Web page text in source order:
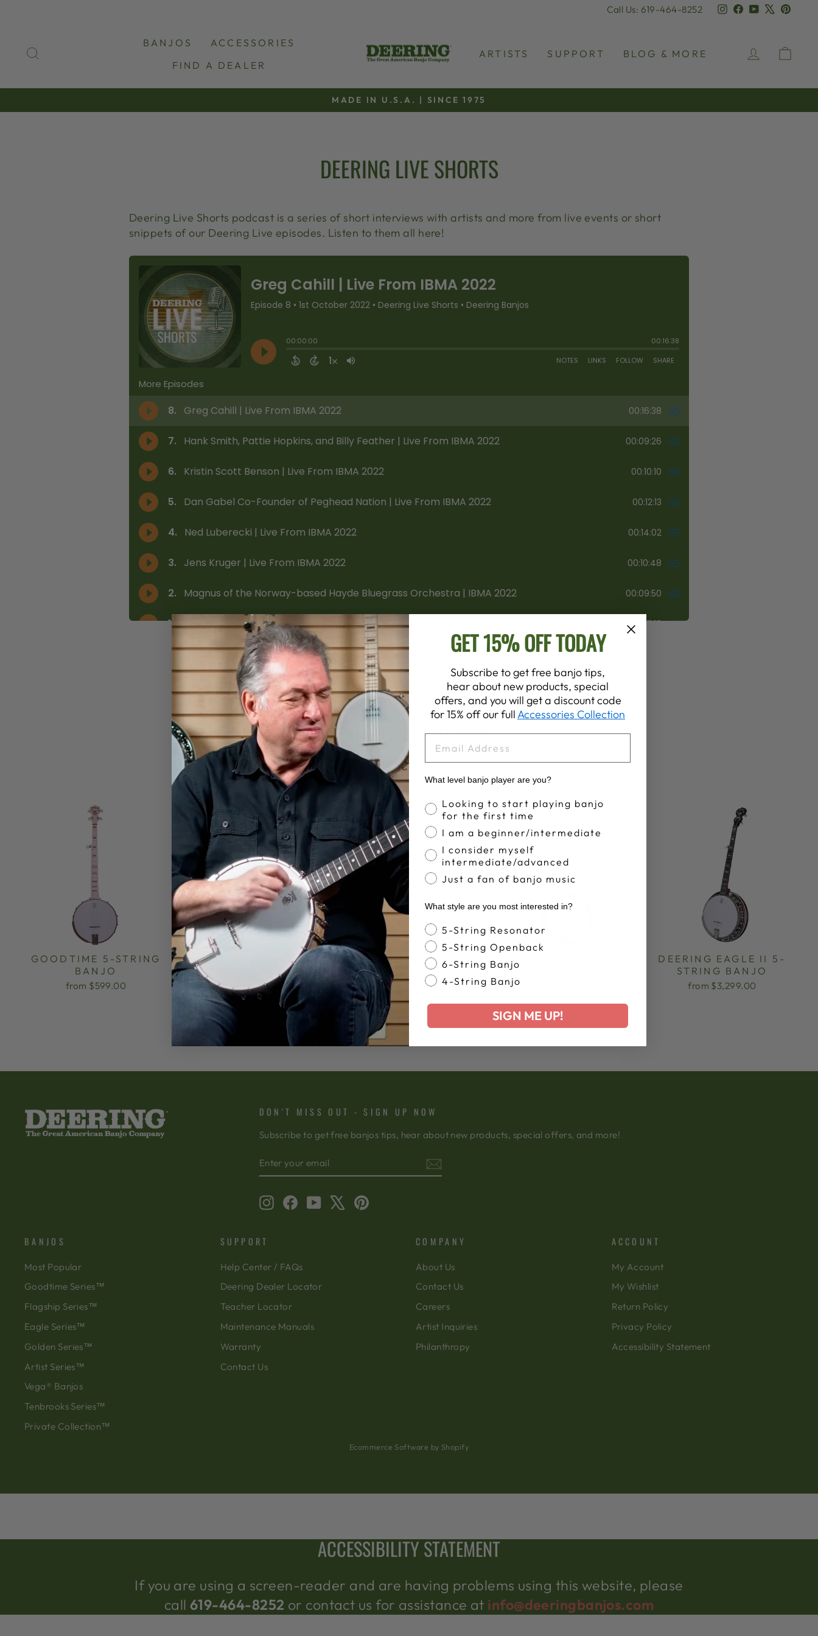
Call Us: 619-464-8252 Instagram
Facebook
YouTube
BANJOS
ACCESSORIES
FIND A DEALER
ARTISTS SUPPORT BLOG & MORE LOG IN
Pause
MADE IN U.S.A. | SINCE 1975
DEERING LIVE SHORTS
Deering Live Shorts podcast is a series of short interviews with artists and more from live events or short
snippets of our Deering Live episodes. Listen to them all here!
FEATURED COLLECTION
VIEW ALL
GOODTIME 5-STRING
BANJO
from $599.00
DEERING SIERRA 5-
STRING BANJO
from $3,499.00
GOODTIME
AMERICANA 5-STRING
BANJO
from $749.00
GOODTIME TWO 5-
DEERING EAGLE II 5-
STRING BANJO
from $3,299.00
DON'T MISS OUT - SIGN UP NOW
Subscribe to get free banjos tips, hear about new products, special offers, and more!
YOUR
EMAIL
InstagramFacebookYouTube Pinterest
BANJOS
Most Popular
Goodtime Series™
Flagship Series™
Eagle Series™
Golden Series™
Artist Series™
Vega® Banjos
Tenbrooks Series™
Private Collection™
SUPPORT
Help Center / FAQs
Deering Dealer Locator
Teacher Locator
Maintenance Manuals
Warranty
Contact Us
COMPANY
About Us
Contact Us
Careers
Artist Inquiries
Philanthropy
ACCOUNT
My Account
My Wishlist
Return Policy
Privacy Policy
Accessibility Statement
Ecommerce Software by Shopify
ACCESSIBILITY STATEMENT
If you are using a screen-reader and are having problems using this website, please
call619-464-8252 or contact us for assistance at info@deeringbanjos.com
GET 15% OFF TODAY
Subscribe to get free banjo tips,
hear about new products, special
offers, and you will get a discount code
for 15% off our fullAccessories Collection
What level banjo player are you?
Banjo Proficiency
Looking to start playing banjo
for the first time
I am a beginner/intermediate
I consider myself
intermediate/advanced
Just a fan of banjo music
What style are you most interested in?
Banjo Style
5-String Resonator
5-String Openback
6-String Banjo
4-String Banjo
SIGN ME UP!